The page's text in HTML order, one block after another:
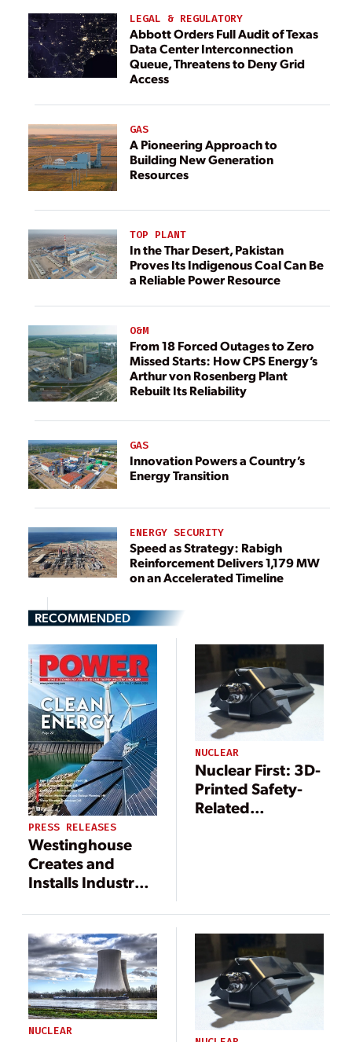
LEGAL & REGULATORY
Abbott Orders Full Audit of Texas
Data Center Interconnection
Queue, Threatens to Deny Grid
Access
GAS
A Pioneering Approach to
Building New Generation
Resources
TOP PLANT
In the Thar Desert, Pakistan
Proves Its Indigenous Coal Can Be
a Reliable Power Resource
O&M
From 18 Forced Outages to Zero
Missed Starts: How CPS Energy’s
Arthur von Rosenberg Plant
Rebuilt Its Reliability
GAS
Innovation Powers a Country’s
Energy Transition
ENERGY SECURITY
Speed as Strategy: Rabigh
Reinforcement Delivers 1,179 MW
on an Accelerated Timeline
RECOMMENDED
PRESS RELEASES
Westinghouse
Creates and
Installs Industry’s
Fuel Debris Filter
for Nuclear
Power Plants
NUCLEAR
Nuclear First: 3D-
Printed Safety-
Related
NUCLEAR